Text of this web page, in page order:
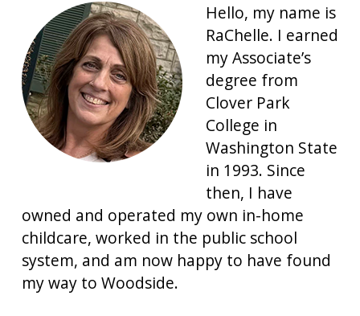
Hello, my name is
RaChelle. I earned
my Associate’s
degree from
Clover Park
College in
Washington State
in 1993. Since
then, I have
owned and operated my own in-home
childcare, worked in the public school
system, and am now happy to have found
my way to Woodside.